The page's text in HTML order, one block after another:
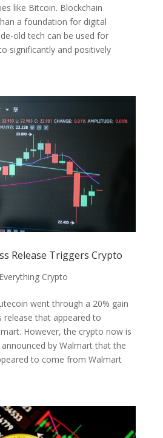
like Bitcoin. Blockchain
a foundation for digital
old tech can be used for
significantly and positively
Release Triggers Crypto
Everything Crypto
went through a 20% gain
release that appeared to
However, the crypto now is
by Walmart that the
to come from Walmart